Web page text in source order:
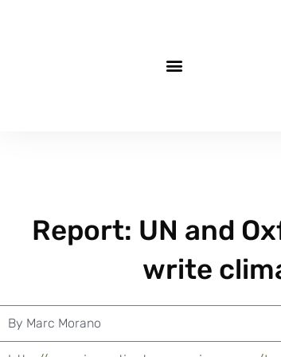
Report: UN and
write
By Marc Morano